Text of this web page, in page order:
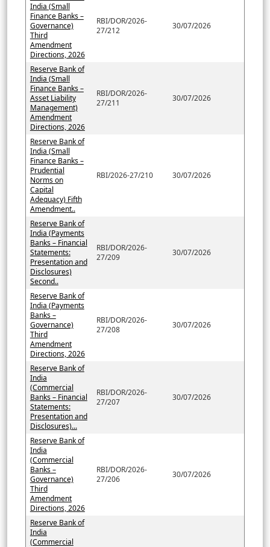
India (Small
Finance Banks –
Governance)
Third
Amendment
Directions, 2026
RBI/DOR/2026-
27/212
30/07/2026
Reserve Bank of
India (Small
Finance Banks –
Asset Liability
Management)
Amendment
Directions, 2026
RBI/DOR/2026-
27/211
30/07/2026
Reserve Bank of
India (Small
Finance Banks –
Prudential
Norms on
Capital
Adequacy) Fifth
Amendment..
RBI/2026-27/210 30/07/2026
Reserve Bank of
India (Payments
Banks – Financial
Statements:
Presentation and
Disclosures)
Second..
RBI/DOR/2026-
27/209
30/07/2026
Reserve Bank of
India (Payments
Banks –
Governance)
Third
Amendment
Directions, 2026
RBI/DOR/2026-
27/208
30/07/2026
Reserve Bank of
India
(Commercial
Banks – Financial
Statements:
Presentation and
Disclosures)...
RBI/DOR/2026-
27/207
30/07/2026
Reserve Bank of
India
(Commercial
Banks –
Governance)
Third
Amendment
Directions, 2026
RBI/DOR/2026-
27/206
30/07/2026
Reserve Bank of
India
(Commercial